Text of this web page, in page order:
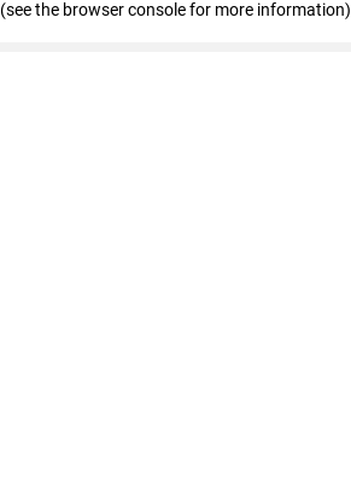
(see the browser console for more information)